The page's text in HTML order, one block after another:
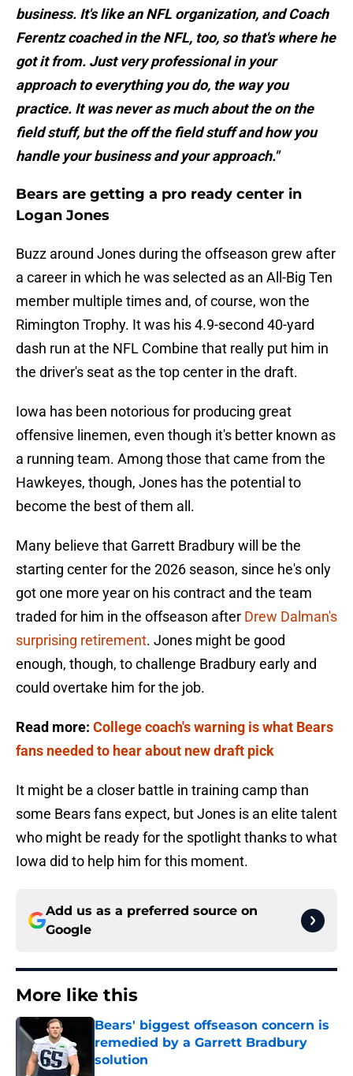
business. It's like an NFL organization, and Coach
Ferentz coached in the NFL, too, so that's where he
got it from. Just very professional in your
approach to everything you do, the way you
practice. It was never as much about the on the
field stuff, but the off the field stuff and how you
handle your business and your approach."
Bears are getting a pro ready center in
Logan Jones
Buzz around Jones during the offseason grew after
a career in which he was selected as an All-Big Ten
member multiple times and, of course, won the
Rimington Trophy. It was his 4.9-second 40-yard
dash run at the NFL Combine that really put him in
the driver's seat as the top center in the draft.
Iowa has been notorious for producing great
offensive linemen, even though it's better known as
a running team. Among those that came from the
Hawkeyes, though, Jones has the potential to
become the best of them all.
Many believe that Garrett Bradbury will be the
starting center for the 2026 season, since he's only
got one more year on his contract and the team
traded for him in the offseason after Drew Dalman's
surprising retirement. Jones might be good
enough, though, to challenge Bradbury early and
could overtake him for the job.
Read more: College coach's warning is what Bears
fans needed to hear about new draft pick
It might be a closer battle in training camp than
some Bears fans expect, but Jones is an elite talent
who might be ready for the spotlight thanks to what
Iowa did to help him for this moment.
Add us as a preferred source on
Google
More like this
Bears' biggest offseason concern is
remedied by a Garrett Bradbury
solution